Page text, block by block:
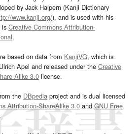
by Jack Halpern (Kanji Dictionary
www.kanji.org/), and is used with his
is Creative Commons Attribution-
.
based on data from KanjiVG, which is
Apel and released under the Creative
Alike 3.0 license.
the DBpedia project and is dual licensed
Attribution-ShareAlike 3.0and GNU Free
.